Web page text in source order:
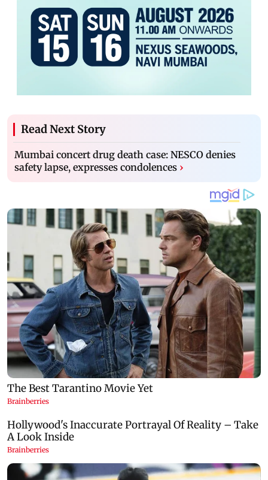
Read Next Story
Mumbai concert drug death case: NESCO denies
safety lapse, expresses condolences ›